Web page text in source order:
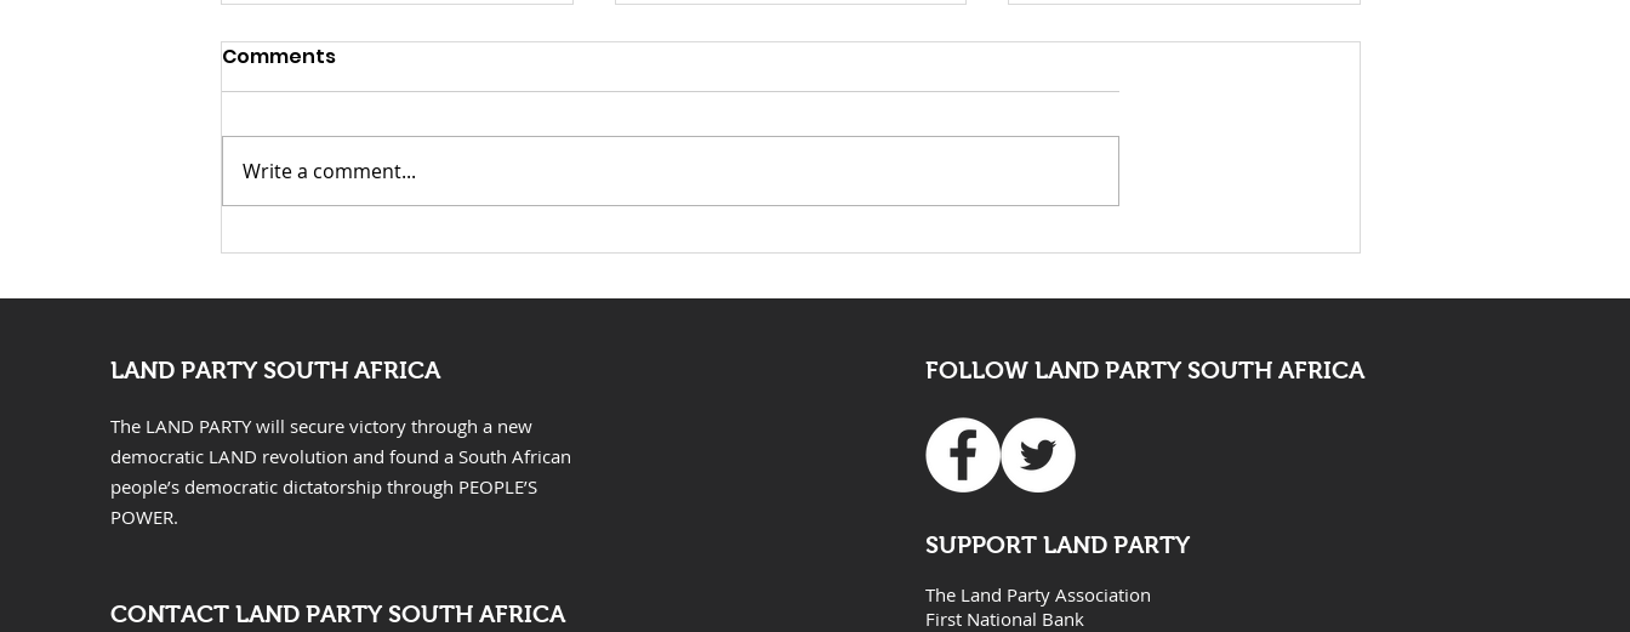
KwaZulu Natal Needs
The death of Elvis Nyathi
LAND Bid Farewell To
Comments
Write a comment...
LAND PARTY SOUTH AFRICA
The LAND PARTY will secure victory through a new
democratic LAND revolution and found a South African
people’s democratic dictatorship through PEOPLE’S
POWER.
CONTACT LAND PARTY SOUTH AFRICA
FOLLOW LAND PARTY SOUTH AFRICA
SUPPORT LAND PARTY
The Land Party Association
First National Bank